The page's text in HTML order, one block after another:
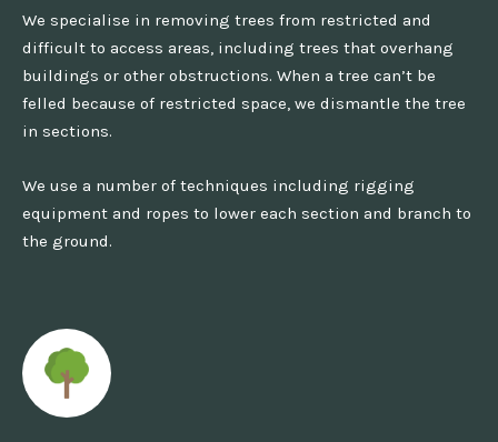
We specialise in removing trees from restricted and
difficult to access areas, including trees that overhang
buildings or other obstructions. When a tree can’t be
felled because of restricted space, we dismantle the tree
in sections.
We use a number of techniques including rigging
equipment and ropes to lower each section and branch to
the ground.